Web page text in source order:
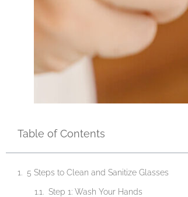
Table of Contents
5 Steps to Clean and Sanitize Glasses
Step 1: Wash Your Hands